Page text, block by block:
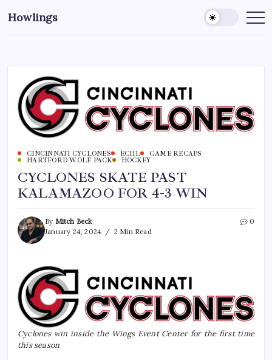
Howlings
CINCINNATI CYCLONES ECHL
GAME RECAPS
HARTFORD WOLF PACK
HOCKEY
CYCLONES SKATE PAST
KALAMAZOO FOR 4-3 WIN
By Mitch Beck
January 24, 2024
2 Min Read
0
Cyclones win inside the Wings Event Center for the first time
this season